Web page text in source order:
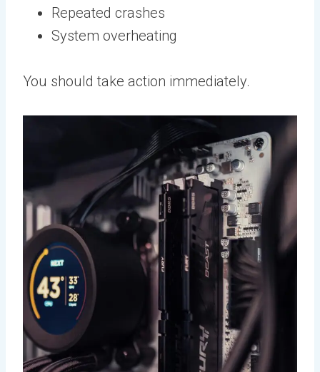
Repeated crashes
System overheating
You should take action immediately.